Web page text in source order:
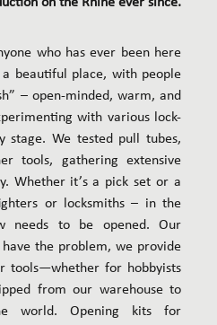
on the Rhine ever since.
who has ever been here
beautiful place, with people
– open-minded, warm, and
with various lock-
stage. We tested pull tubes,
tools, gathering extensive
Whether it’s a pick set or a
or locksmiths – in the
needs to be opened. Our
the problem, we provide
tools—whether for hobbyists
from our warehouse to
world. Opening kits for